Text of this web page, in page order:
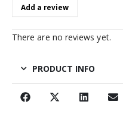
Add a review
There are no reviews yet.
PRODUCT INFO